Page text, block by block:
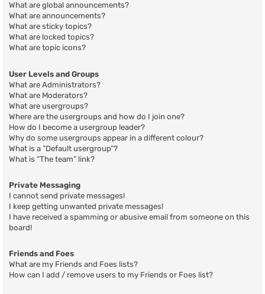
What are global announcements?
What are announcements?
What are sticky topics?
What are locked topics?
What are topic icons?
User Levels and Groups
What are Administrators?
What are Moderators?
What are usergroups?
Where are the usergroups and how do I join one?
How do I become a usergroup leader?
Why do some usergroups appear in a different colour?
What is a “Default usergroup”?
What is “The team” link?
Private Messaging
I cannot send private messages!
I keep getting unwanted private messages!
I have received a spamming or abusive email from someone on this
board!
Friends and Foes
What are my Friends and Foes lists?
How can I add / remove users to my Friends or Foes list?